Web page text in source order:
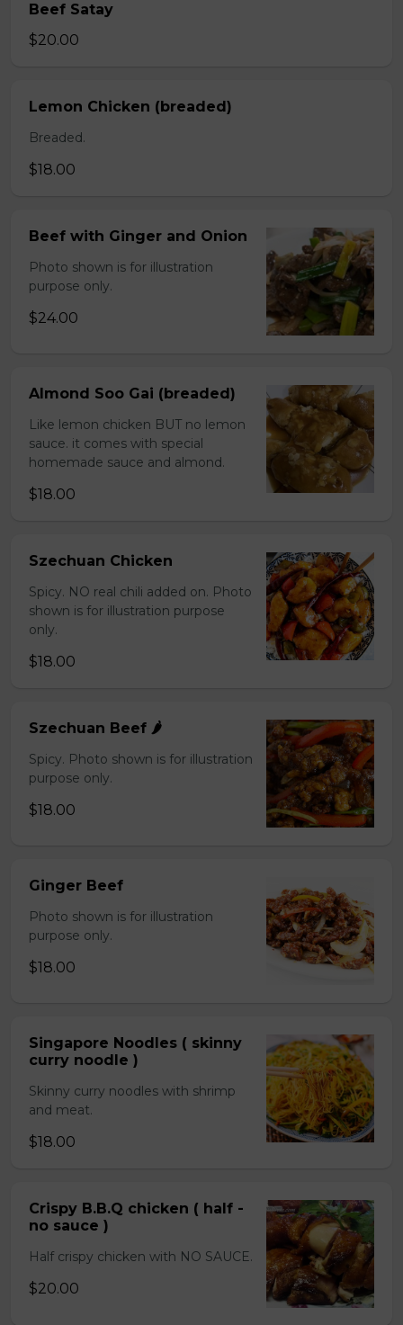
Beef Satay
$20.00
Lemon Chicken (breaded)
Breaded.
$18.00
Beef with Ginger and Onion
Photo shown is for illustration
purpose only.
$24.00
Almond Soo Gai (breaded)
Like lemon chicken BUT no lemon
sauce. it comes with special
homemade sauce and almond.
$18.00
Szechuan Chicken
Spicy. NO real chili added on. Photo
shown is for illustration purpose
only.
$18.00
Szechuan Beef 🌶️
Spicy. Photo shown is for illustration
purpose only.
$18.00
Ginger Beef
Photo shown is for illustration
purpose only.
$18.00
Singapore Noodles ( skinny
curry noodle )
Skinny curry noodles with shrimp
and meat.
$18.00
Crispy B.B.Q chicken ( half -
no sauce )
Half crispy chicken with NO SAUCE.
$20.00